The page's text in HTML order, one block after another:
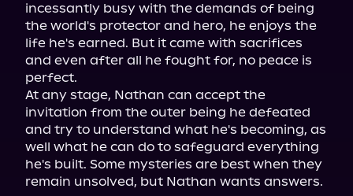
incessantly busy with the demands of being
the world's protector and hero, he enjoys the
life he's earned. But it came with sacrifices
and even after all he fought for, no peace is
perfect.
At any stage, Nathan can accept the
invitation from the outer being he defeated
and try to understand what he's becoming, as
well what he can do to safeguard everything
he's built. Some mysteries are best when they
remain unsolved, but Nathan wants answers.